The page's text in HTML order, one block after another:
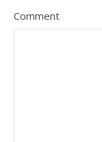
Comment